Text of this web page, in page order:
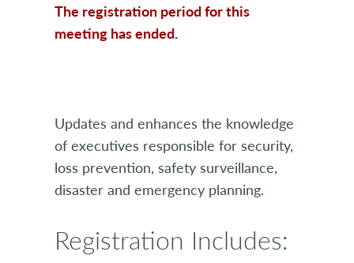
The registration period for this
meeting has ended.
Updates and enhances the knowledge
of executives responsible for security,
loss prevention, safety surveillance,
disaster and emergency planning.
Registration Includes: